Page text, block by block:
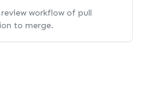
workflow of pull
to merge.